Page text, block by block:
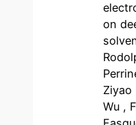
on
Ziyao
Wu ,